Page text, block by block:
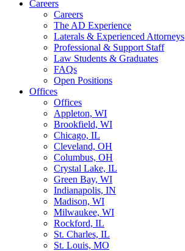
Careers
Careers
The AD Experience
Laterals & Experienced Attorneys
Professional & Support Staff
Law Students & Graduates
FAQs
Open Positions
Offices
Offices
Appleton, WI
Brookfield, WI
Chicago, IL
Cleveland, OH
Columbus, OH
Crystal Lake, IL
Green Bay, WI
Indianapolis, IN
Madison, WI
Milwaukee, WI
Rockford, IL
St. Charles, IL
St. Louis, MO